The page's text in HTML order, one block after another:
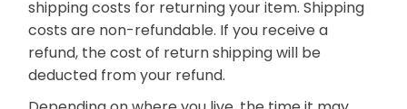
shipping costs for returning your item. Shipping
costs are non-refundable. If you receive a
refund, the cost of return shipping will be
deducted from your refund.